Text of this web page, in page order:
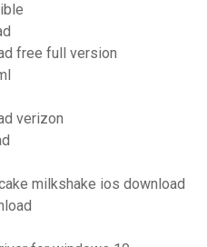
free full version
verizon
milkshake ios download